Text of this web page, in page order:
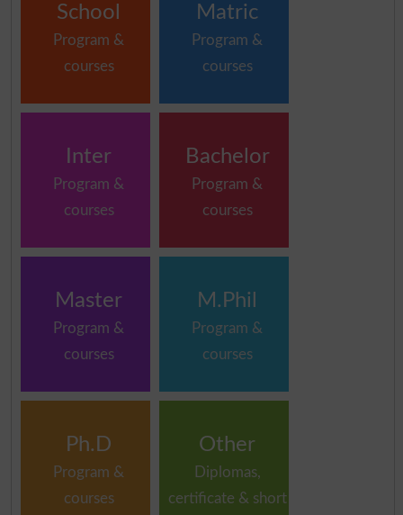
School
Program &
courses
Matric
Program &
courses
Inter
Program &
courses
Bachelor
Program &
courses
Master
Program &
courses
M.Phil
Program &
courses
Ph.D
Program &
courses
Other
Diplomas,
certificate & short